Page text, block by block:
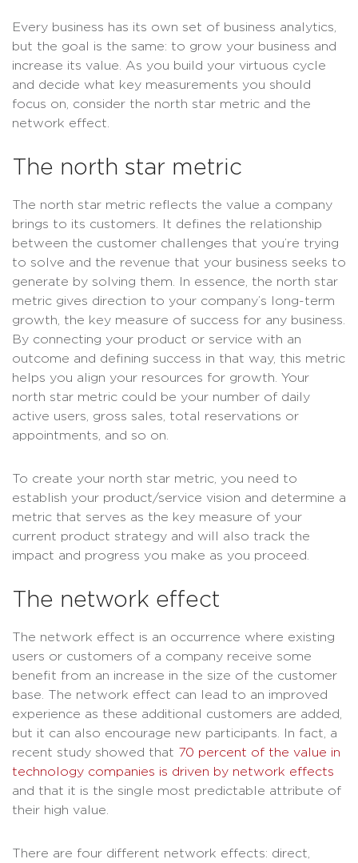
Every business has its own set of business analytics,
but the goal is the same: to grow your business and
increase its value. As you build your virtuous cycle
and decide what key measurements you should
focus on, consider the north star metric and the
network effect.
The north star metric
The north star metric reflects the value a company
brings to its customers. It defines the relationship
between the customer challenges that you’re trying
to solve and the revenue that your business seeks to
generate by solving them. In essence, the north star
metric gives direction to your company’s long-term
growth, the key measure of success for any business.
By connecting your product or service with an
outcome and defining success in that way, this metric
helps you align your resources for growth. Your
north star metric could be your number of daily
active users, gross sales, total reservations or
appointments, and so on.
To create your north star metric, you need to
establish your product/service vision and determine a
metric that serves as the key measure of your
current product strategy and will also track the
impact and progress you make as you proceed.
The network effect
The network effect is an occurrence where existing
users or customers of a company receive some
benefit from an increase in the size of the customer
base. The network effect can lead to an improved
experience as these additional customers are added,
but it can also encourage new participants. In fact, a
recent study showed that 70 percent of the value in
technology companies is driven by network effects
and that it is the single most predictable attribute of
their high value.
There are four different network effects: direct,